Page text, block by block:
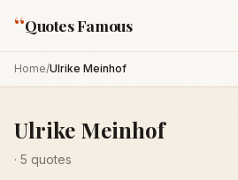
“Quotes Famous
Home/Ulrike Meinhof
Ulrike Meinhof
· 5 quotes